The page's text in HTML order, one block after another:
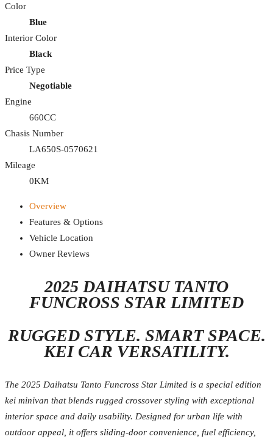
Color
Blue
Interior Color
Black
Price Type
Negotiable
Engine
660CC
Chasis Number
LA650S-0570621
Mileage
0KM
Overview
Features & Options
Vehicle Location
Owner Reviews
2025 DAIHATSU TANTO
FUNCROSS STAR LIMITED
RUGGED STYLE. SMART SPACE.
KEI CAR VERSATILITY.
The 2025 Daihatsu Tanto Funcross Star Limited is a special edition
kei minivan that blends rugged crossover styling with exceptional
interior space and daily usability. Designed for urban life with
outdoor appeal, it offers sliding-door convenience, fuel efficiency,